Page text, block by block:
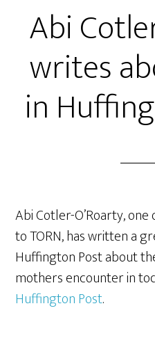
Abi
writes
in
Abi Cotler-O’Roarty,
to TORN, has written a
Huffington Post about
mothers encounter in
Huffington Post.